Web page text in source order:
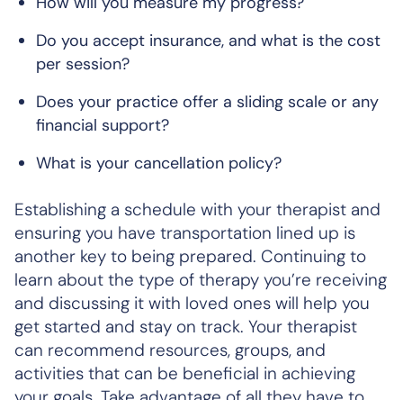
Do you accept insurance, and what is the cost
per session?
Does your practice offer a sliding scale or any
financial support?
What is your cancellation policy?
Establishing a schedule with your therapist and
ensuring you have transportation lined up is
another key to being prepared. Continuing to
learn about the type of therapy you’re receiving
and discussing it with loved ones will help you
get started and stay on track. Your therapist
can recommend resources, groups, and
activities that can be beneficial in achieving